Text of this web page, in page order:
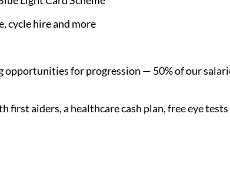
cycle hire and more
for progression — 50% of our
aiders, a healthcare cash plan, free eye tests